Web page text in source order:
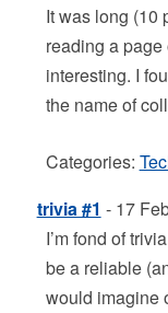
It was long (10
reading a page
interesting. I
the name of
Categories:
trivia #1 - 17
I’m fond of
be a reliable
would imagine